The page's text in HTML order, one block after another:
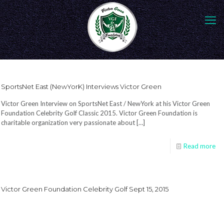
SportsNet East (NewYorK) Interviews Victor Green
Victor Green Interview on SportsNet East / NewYork at his Victor Green
Foundation Celebrity Golf Classic 2015. Victor Green Foundation is
charitable organization very passionate about […]
Read more
Victor Green Foundation Celebrity Golf Sept 15, 2015